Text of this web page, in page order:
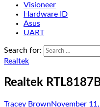
Visioneer
Hardware ID
Asus
UART
Search for:
Realtek
Realtek
Tracey BrownNovember